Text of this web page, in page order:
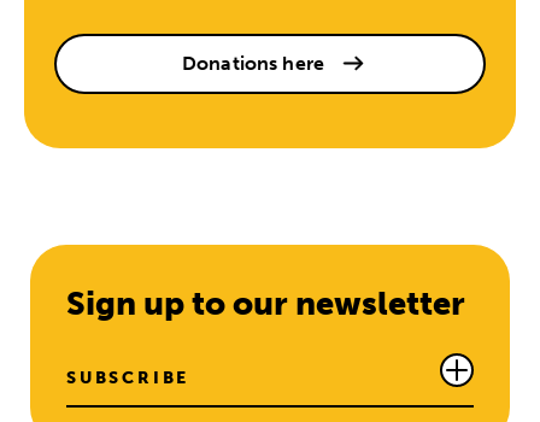
Donations here
Sign up to our newsletter
SUBSCRIBE